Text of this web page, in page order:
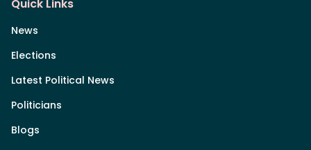
Quick Links
News
Elections
Latest Political News
Politicians
Blogs